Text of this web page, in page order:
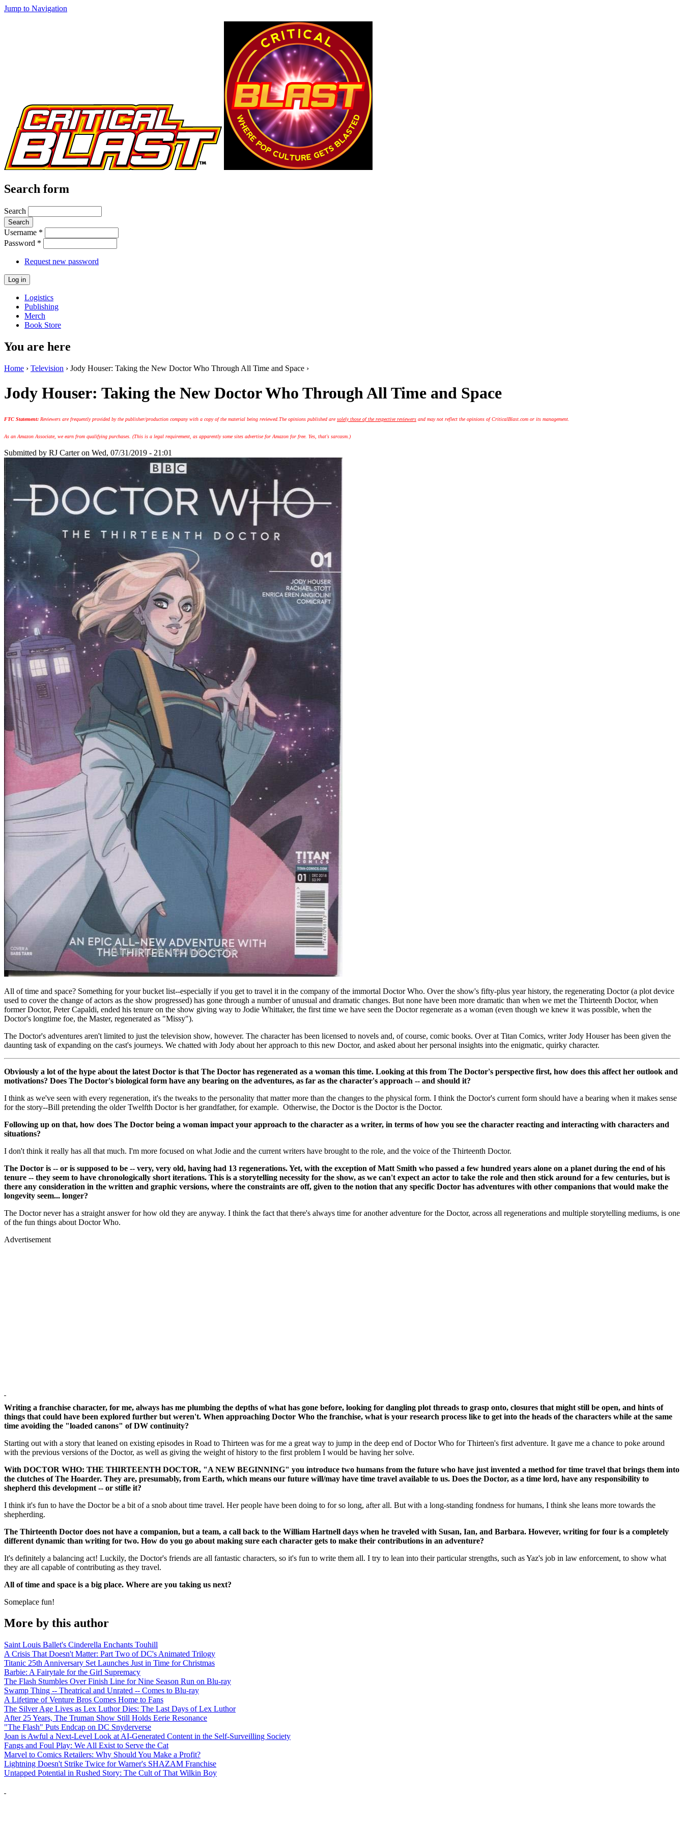
Jump to Navigation
Search form
Search
Username *
Password *
Request new password
Logistics
Publishing
Merch
Book Store
You are here
Home › Television › Jody Houser: Taking the New Doctor Who Through All Time and Space ›
Jody Houser: Taking the New Doctor Who Through All Time and Space
FTC Statement: Reviewers are frequently provided by the publisher/production company with a copy of the material being reviewed. The opinions published aresolely those of the respective reviewers and may not reflect the opinions of CriticalBlast.com or its management.
As an Amazon Associate, we earn from qualifying purchases. (This is a legal requirement, as apparently some sites advertise for Amazon for free. Yes, that's sarcasm.)
Submitted by RJ Carteron Wed, 07/31/2019 - 21:01
All of time and space? Something for your bucket list--especially if you get to travel it in the company of the immortal Doctor Who. Over the show's fifty-plus year history, the regenerating Doctor (a plot device
used to cover the change of actors as the show progressed) has gone through a number of unusual and dramatic changes. But none have been more dramatic than when we met the Thirteenth Doctor, when
former Doctor, Peter Capaldi, ended his tenure on the show giving way to Jodie Whittaker, the first time we have seen the Doctor regenerate as a woman (even though we knew it was possible, when the
Doctor's longtime foe, the Master, regenerated as "Missy").
The Doctor's adventures aren't limited to just the television show, however. The character has been licensed to novels and, of course, comic books. Over at Titan Comics, writer Jody Houser has been given the
daunting task of expanding on the cast's journeys. We chatted with Jody about her approach to this new Doctor, and asked about her personal insights into the enigmatic, quirky character.
Obviously a lot of the hype about the latest Doctor is that The Doctor has regenerated as a woman this time. Looking at this from The Doctor's perspective first, how does this affect her outlook and
motivations? Does The Doctor's biological form have any bearing on the adventures, as far as the character's approach -- and should it?
I think as we've seen with every regeneration, it's the tweaks to the personality that matter more than the changes to the physical form. I think the Doctor's current form should have a bearing when it makes sense
for the story--Bill pretending the older Twelfth Doctor is her grandfather, for example. Otherwise, the Doctor is the Doctor is the Doctor.
Following up on that, how does The Doctor being a woman impact your approach to the character as a writer, in terms of how you see the character reacting and interacting with characters and
situations?
I don't think it really has all that much. I'm more focused on what Jodie and the current writers have brought to the role, and the voice of the Thirteenth Doctor.
The Doctor is -- or is supposed to be -- very, very old, having had 13 regenerations. Yet, with the exception of Matt Smith who passed a few hundred years alone on a planet during the end of his
tenure -- they seem to have chronologically short iterations. This is a storytelling necessity for the show, as we can't expect an actor to take the role and then stick around for a few centuries, but is
there any consideration in the written and graphic versions, where the constraints are off, given to the notion that any specific Doctor has adventures with other companions that would make the
longevity seem... longer?
The Doctor never has a straight answer for how old they are anyway. I think the fact that there's always time for another adventure for the Doctor, across all regenerations and multiple storytelling mediums, is one
of the fun things about Doctor Who.
Advertisement
Writing a franchise character, for me, always has me plumbing the depths of what has gone before, looking for dangling plot threads to grasp onto, closures that might still be open, and hints of
things that could have been explored further but weren't. When approaching Doctor Who the franchise, what is your research process like to get into the heads of the characters while at the same
time avoiding the "loaded canons" of DW continuity?
Starting out with a story that leaned on existing episodes in Road to Thirteen was for me a great way to jump in the deep end of Doctor Who for Thirteen's first adventure. It gave me a chance to poke around
with the previous versions of the Doctor, as well as giving the weight of history to the first problem I would be having her solve.
With DOCTOR WHO: THE THIRTEENTH DOCTOR, "A NEW BEGINNING" you introduce two humans from the future who have just invented a method for time travel that brings them into
the clutches of The Hoarder. They are, presumably, from Earth, which means our future will/may have time travel available to us. Does the Doctor, as a time lord, have any responsibility to
shepherd this development -- or stifle it?
I think it's fun to have the Doctor be a bit of a snob about time travel. Her people have been doing to for so long, after all. But with a long-standing fondness for humans, I think she leans more towards the
shepherding.
The Thirteenth Doctor does not have a companion, but a team, a call back to the William Hartnell days when he traveled with Susan, Ian, and Barbara. However, writing for four is a completely
different dynamic than writing for two. How do you go about making sure each character gets to make their contributions in an adventure?
It's definitely a balancing act! Luckily, the Doctor's friends are all fantastic characters, so it's fun to write them all. I try to lean into their particular strengths, such as Yaz's job in law enforcement, to show what
they are all capable of contributing as they travel.
All of time and space is a big place. Where are you taking us next?
Someplace fun!
More by this author
Saint Louis Ballet's Cinderella Enchants Touhill
A Crisis That Doesn't Matter: Part Two of DC's Animated Trilogy
Titanic 25th Anniversary Set Launches Just in Time for Christmas
Barbie: A Fairytale for the Girl Supremacy
The Flash Stumbles Over Finish Line for Nine Season Run on Blu-ray
Swamp Thing -- Theatrical and Unrated -- Comes to Blu-ray
A Lifetime of Venture Bros Comes Home to Fans
The Silver Age Lives as Lex Luthor Dies: The Last Days of Lex Luthor
After 25 Years, The Truman Show Still Holds Eerie Resonance
"The Flash" Puts Endcap on DC Snyderverse
Joan is Awful a Next-Level Look at AI-Generated Content in the Self-Surveilling Society
Fangs and Foul Play: We All Exist to Serve the Cat
Marvel to Comics Retailers: Why Should You Make a Profit?
Lightning Doesn't Strike Twice for Warner's SHAZAM Franchise
Untapped Potential in Rushed Story: The Cult of That Wilkin Boy